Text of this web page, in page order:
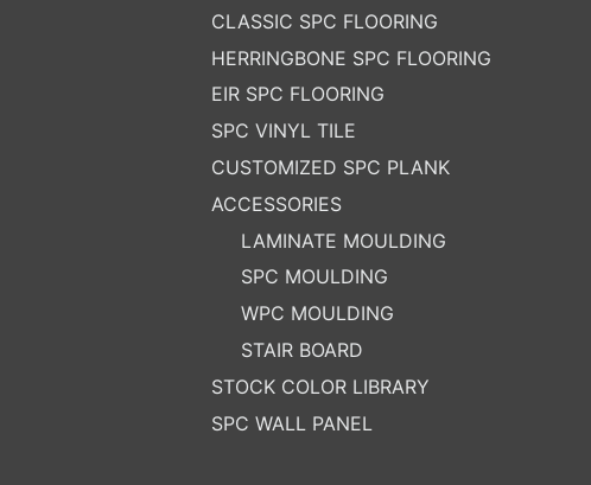
CLASSIC SPC FLOORING
HERRINGBONE SPC FLOORING
EIR SPC FLOORING
SPC VINYL TILE
CUSTOMIZED SPC PLANK
ACCESSORIES
LAMINATE MOULDING
SPC MOULDING
WPC MOULDING
STAIR BOARD
STOCK COLOR LIBRARY
SPC WALL PANEL